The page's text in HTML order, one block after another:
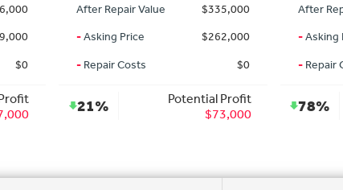
$0
After Repair Value
$335,000
-Asking Price
$262,000
-Repair Costs $0
21%
Potential Profit
$73,000
After
-Asking
-Repair
78%